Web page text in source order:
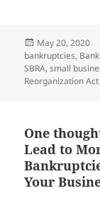
Posted
on
May 20, 2020
bankruptcies,
SBRA,small
Reorganization Act
One
Lead to
Your